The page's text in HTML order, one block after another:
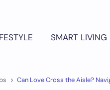
SMART LIVING
Can Love Cross the Aisle?